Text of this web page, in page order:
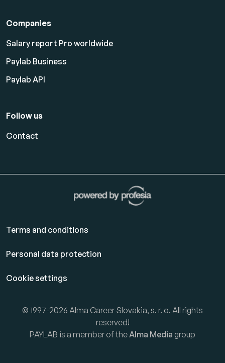
Companies
Salary report Pro worldwide
Paylab Business
Paylab API
Follow us
Contact
Terms and conditions
Personal data protection
Cookie settings
© 1997-2026 Alma Career Slovakia, s. r. o. All rights
reserved!
PAYLAB is a member of theAlma Media group